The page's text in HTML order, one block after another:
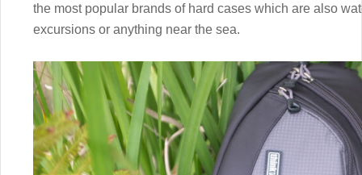
the most popular brands of hard cases which are also
excursions or anything near the sea.